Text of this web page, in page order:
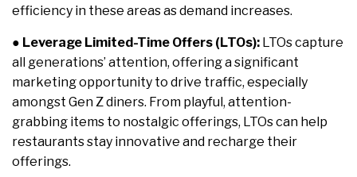
efficiency in these areas as demand increases.
● Leverage Limited-Time Offers (LTOs): LTOs capture
all generations’ attention, offering a significant
marketing opportunity to drive traffic, especially
amongst Gen Z diners. From playful, attention-
grabbing items to nostalgic offerings, LTOs can help
restaurants stay innovative and recharge their
offerings.